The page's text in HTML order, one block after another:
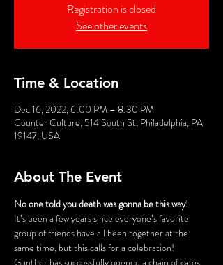
Registration is closed
See other events
Time & Location
Dec 16, 2022, 6:00 PM – 8:30 PM
Counter Culture, 514 South St, Philadelphia, PA
19147, USA
About The Event
No one told you death was gonna be this way!
It’s been a few years since everyone’s favorite
group of friends have all been together at the
same time, but this calls for a celebration!